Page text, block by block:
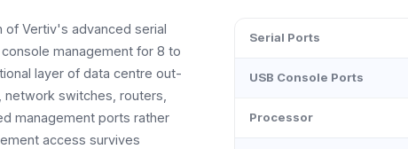
of Vertiv's advanced serial
management for 8 to
layer of data centre out-
switches, routers,
management ports rather
access survives
Serial Ports
USB Console Ports
Processor